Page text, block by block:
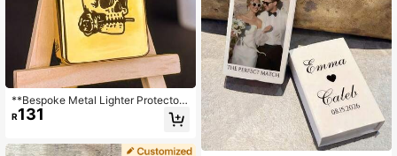
**Bespoke Metal Lighter Protector*
* Choose Your Font/Symbols - Glob
al Delivery Available
R131